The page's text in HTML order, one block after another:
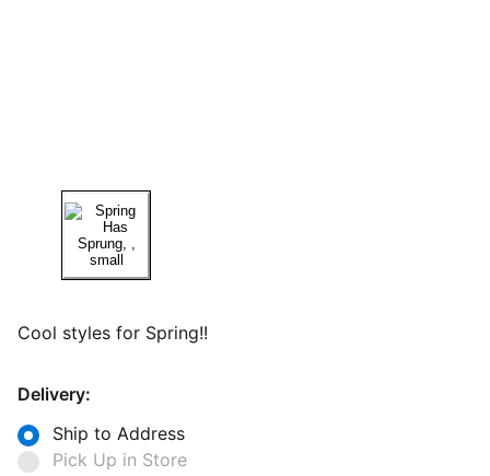
Cool styles for Spring!!
Delivery:
Ship to Address
Pick Up in Store